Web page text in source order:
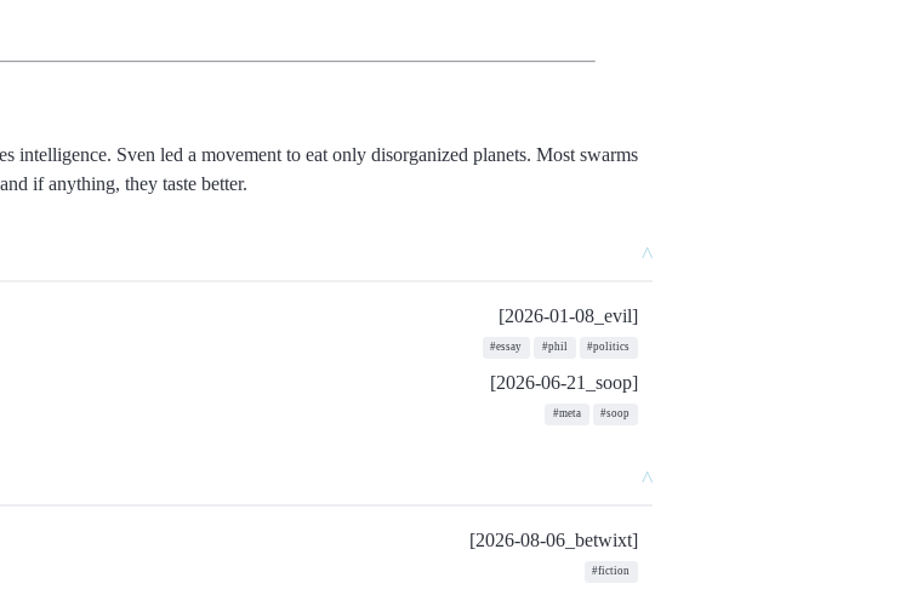
intelligence. Sven led a movement to eat only disorganized planets. Most swarms
if anything, they taste better.
^
[2026-01-08_evil]
#essay #phil #politics
[2026-06-21_soop]
#meta #soop
^
[2026-08-06_betwixt]
#fiction